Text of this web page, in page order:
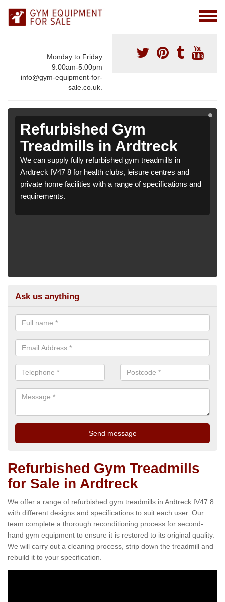
Monday to Friday
9:00am-5:00pm
info@gym-equipment-for-
sale.co.uk.
Refurbished Gym
Treadmills in Ardtreck
We can supply fully refurbished gym treadmills in
Ardtreck IV47 8 for health clubs, leisure centres and
private home facilities with a range of specifications and
requirements.
Ask us anything
Refurbished Gym Treadmills
for Sale in Ardtreck
We offer a range of refurbished gym treadmills in Ardtreck IV47 8
with different designs and specifications to suit each user. Our
team complete a thorough reconditioning process for second-
hand gym equipment to ensure it is restored to its original quality.
We will carry out a cleaning process, strip down the treadmill and
rebuild it to your specification.